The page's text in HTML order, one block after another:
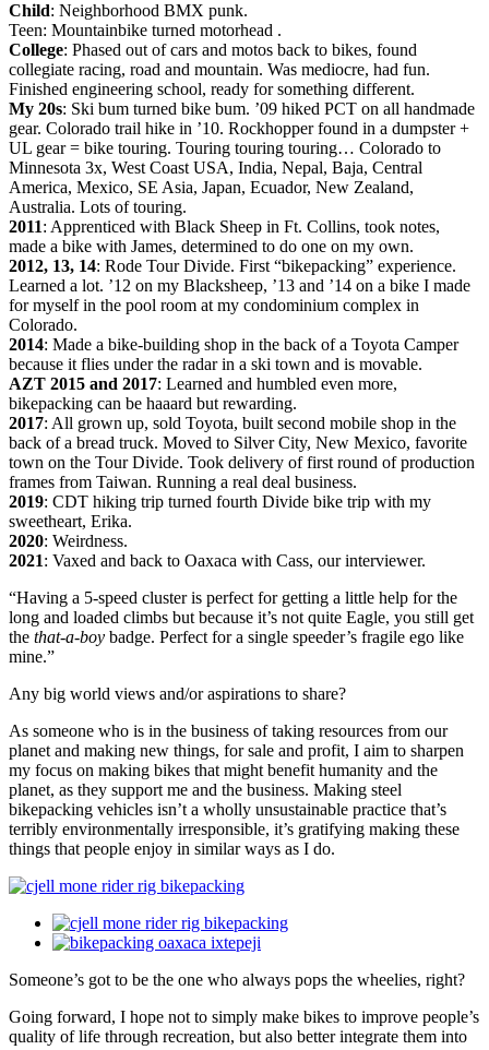
Child: Neighborhood BMX punk.
Teen: Mountainbike turned motorhead .
College: Phased out of cars and motos back to bikes, found
collegiate racing, road and mountain. Was mediocre, had fun.
Finished engineering school, ready for something different.
My 20s: Ski bum turned bike bum. ’09 hiked PCT on all handmade
gear. Colorado trail hike in ’10. Rockhopper found in a dumpster +
UL gear = bike touring. Touring touring touring… Colorado to
Minnesota 3x, West Coast USA, India, Nepal, Baja, Central
America, Mexico, SE Asia, Japan, Ecuador, New Zealand,
Australia. Lots of touring.
2011: Apprenticed with Black Sheep in Ft. Collins, took notes,
made a bike with James, determined to do one on my own.
2012, 13, 14: Rode Tour Divide. First “bikepacking” experience.
Learned a lot. ’12 on my Blacksheep, ’13 and ’14 on a bike I made
for myself in the pool room at my condominium complex in
Colorado.
2014: Made a bike-building shop in the back of a Toyota Camper
because it flies under the radar in a ski town and is movable.
AZT 2015 and 2017: Learned and humbled even more,
bikepacking can be haaard but rewarding.
2017: All grown up, sold Toyota, built second mobile shop in the
back of a bread truck. Moved to Silver City, New Mexico, favorite
town on the Tour Divide. Took delivery of first round of production
frames from Taiwan. Running a real deal business.
2019: CDT hiking trip turned fourth Divide bike trip with my
sweetheart, Erika.
2020: Weirdness.
2021: Vaxed and back to Oaxaca with Cass, our interviewer.
“Having a 5-speed cluster is perfect for getting a little help for the
long and loaded climbs but because it’s not quite Eagle, you still get
the that-a-boy badge. Perfect for a single speeder’s fragile ego like
mine.”
Any big world views and/or aspirations to share?
As someone who is in the business of taking resources from our
planet and making new things, for sale and profit, I aim to sharpen
my focus on making bikes that might benefit humanity and the
planet, as they support me and the business. Making steel
bikepacking vehicles isn’t a wholly unsustainable practice that’s
terribly environmentally irresponsible, it’s gratifying making these
things that people enjoy in similar ways as I do.
Someone’s got to be the one who always pops the wheelies, right?
Going forward, I hope not to simply make bikes to improve people’s
quality of life through recreation, but also better integrate them into